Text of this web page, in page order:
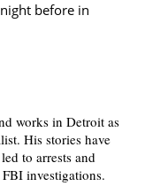
before in
works in Detroit as
His stories have
to arrests and
investigations.